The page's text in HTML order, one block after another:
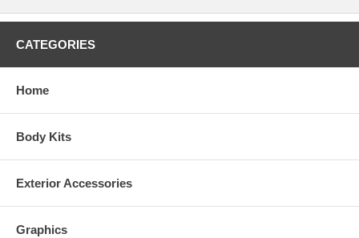
CATEGORIES
Home
Body Kits
Exterior Accessories
Graphics